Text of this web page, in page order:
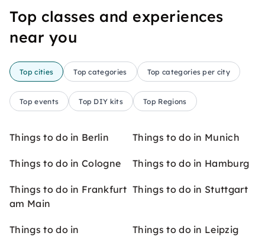
Top classes and experiences
near you
Top cities Top categories Top categories per city
Top events Top DIY kits Top Regions
Things to do in Berlin Things to do in Munich
Things to do in Cologne Things to do in Hamburg
Things to do in Frankfurt
am Main
Things to do in Stuttgart
Things to do in
Things to do in Leipzig